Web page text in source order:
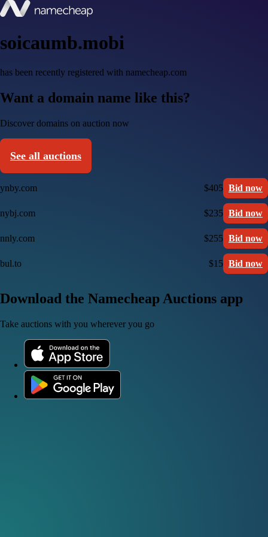
soicaumb.mobi
has been recently registered with namecheap.com
Want a domain name like this?
Discover domains on auction now
See all auctions
ynby.com $405 Bid now
nybj.com $235 Bid now
nnly.com $255 Bid now
bul.to $15 Bid now
Download the Namecheap Auctions app
Take auctions with you wherever you go